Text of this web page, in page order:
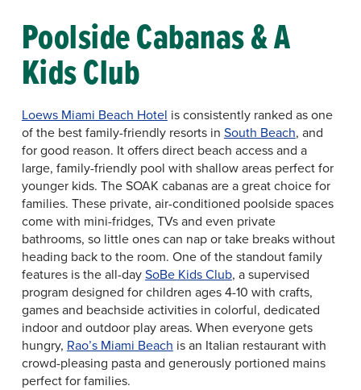
Poolside Cabanas & A
Kids Club
Loews Miami Beach Hotel is consistently ranked as one
of the best family-friendly resorts in South Beach, and
for good reason. It offers direct beach access and a
large, family-friendly pool with shallow areas perfect for
younger kids. The SOAK cabanas are a great choice for
families. These private, air-conditioned poolside spaces
come with mini-fridges, TVs and even private
bathrooms, so little ones can nap or take breaks without
heading back to the room. One of the standout family
features is the all-daySoBe Kids Club, a supervised
program designed for children ages 4-10 with crafts,
games and beachside activities in colorful, dedicated
indoor and outdoor play areas. When everyone gets
hungry, Rao’s Miami Beach is an Italian restaurant with
crowd-pleasing pasta and generously portioned mains
perfect for families.